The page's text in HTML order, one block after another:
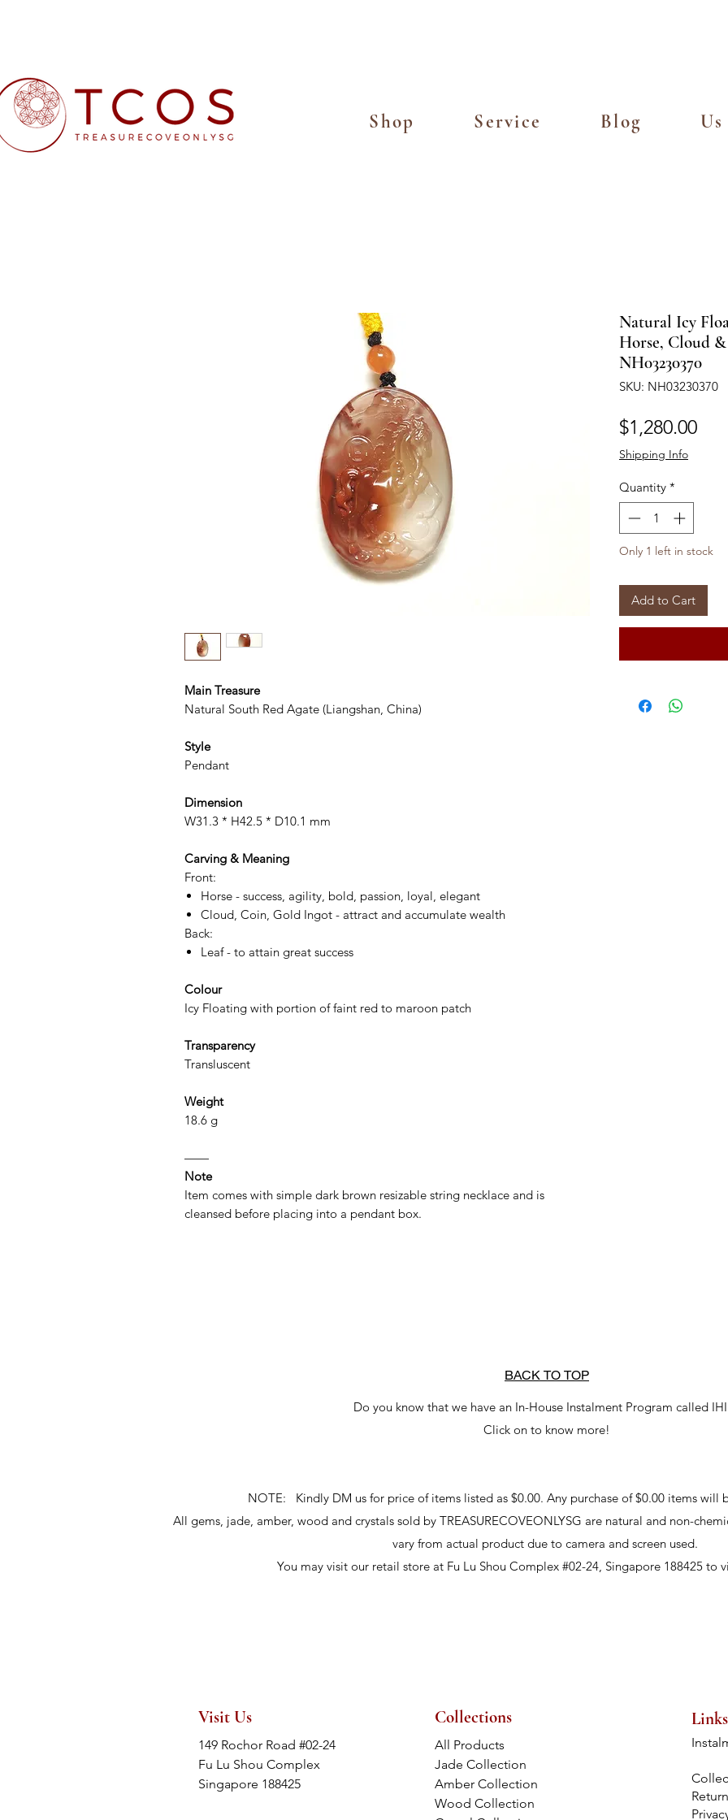
Shop Service Blog Us
Main Treasure
Natural South Red Agate (Liangshan, China)
Style
Pendant
Dimension
W31.3 * H42.5 * D10.1 mm
Carving & Meaning
Front:
Horse - success, agility, bold, passion, loyal, elegant
Cloud, Coin, Gold Ingot - attract and accumulate wealth
Back:
Leaf - to attain great success
Colour
Icy Floating with portion of faint red to maroon patch
Transparency
Transluscent
Weight
18.6 g
——
Note
Item comes with simple dark brown resizable string necklace and is
cleansed before placing into a pendant box.
Natural Icy
Horse, Cloud
NH03230370
SKU: NH03230370
$1,280.00
Shipping Info
Quantity *
Only 1 left in stock
Add to Cart
BACK TO TOP
Do you know that we have an In-House Instalment Program called
Click on to know more!
NOTE: Kindly DM us for price of items listed as $0.00. Any purchase of $0.00 items will
All gems, jade, amber, wood and crystals sold by TREASURECOVEONLYSG are natural and non-
vary from actual product due to camera and screen used.
You may visit our retail store at Fu Lu Shou Complex #02-24, Singapore 188425 to
Visit Us
149 Rochor Road #02-24
Fu Lu Shou Complex
Singapore 188425
Collections
All Products
Jade Collection
Amber Collection
Wood Collection
Links